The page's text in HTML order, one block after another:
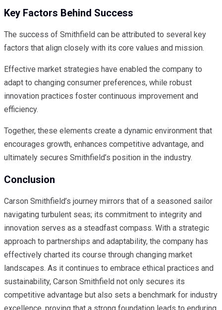
Key Factors Behind Success
The success of Smithfield can be attributed to several key
factors that align closely with its core values and mission.
Effective market strategies have enabled the company to
adapt to changing consumer preferences, while robust
innovation practices foster continuous improvement and
efficiency.
Together, these elements create a dynamic environment that
encourages growth, enhances competitive advantage, and
ultimately secures Smithfield’s position in the industry.
Conclusion
Carson Smithfield’s journey mirrors that of a seasoned sailor
navigating turbulent seas; its commitment to integrity and
innovation serves as a steadfast compass. With a strategic
approach to partnerships and adaptability, the company has
effectively charted its course through changing market
landscapes. As it continues to embrace ethical practices and
sustainability, Carson Smithfield not only secures its
competitive advantage but also sets a benchmark for industry